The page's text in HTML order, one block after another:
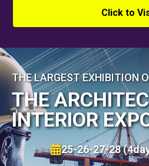
Click to
THE LARGEST EXHIBITION
THE
INTERIOR
25-26-27-28